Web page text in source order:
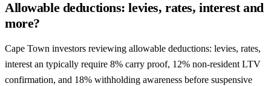
Allowable deductions: levies, rates, interest and
more?
Cape Town investors reviewing allowable deductions: levies, rates,
interest an typically require 8% carry proof, 12% non-resident LTV
confirmation, and 18% withholding awareness before suspensive